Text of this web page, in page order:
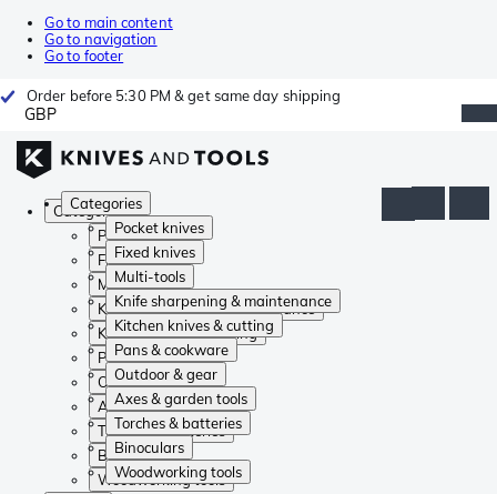
Go to main content
Go to navigation
Go to footer
Order before 5:30 PM & get same day shipping
GBP
Categories
Pocket knives
Fixed knives
Multi-tools
Knife sharpening & maintenance
Kitchen knives & cutting
Pans & cookware
Outdoor & gear
Axes & garden tools
Torches & batteries
Binoculars
Woodworking tools
Categories
Pocket knives
Fixed knives
Multi-tools
Knife sharpening & maintenance
Kitchen knives & cutting
Pans & cookware
Outdoor & gear
Axes & garden tools
Torches & batteries
Binoculars
Woodworking tools